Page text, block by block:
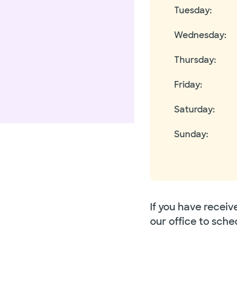
Tuesday:
Wednesday:
Thursday:
Friday:
Saturday:
Sunday:
If you have
our office to